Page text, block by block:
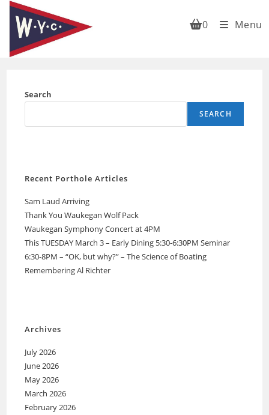
Skip
content
0 Menu
Search
SEARCH
Recent Porthole Articles
Sam Laud Arriving
Thank You Waukegan Wolf Pack
Waukegan Symphony Concert at 4PM
This TUESDAY March 3 – Early Dining 5:30-6:30PM Seminar
6:30-8PM – “OK, but why?” – The Science of Boating
Remembering Al Richter
Archives
July 2026
June 2026
May 2026
March 2026
February 2026